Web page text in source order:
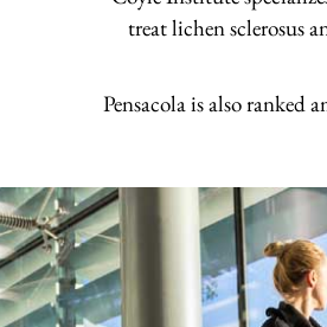
treat lichen sclerosus
Pensacola is also ranked